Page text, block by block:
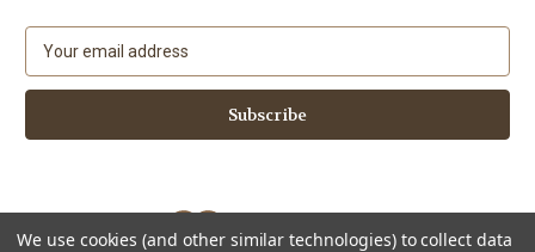
a
l
d
r
We use cookies (and other similar technologies) to collect data